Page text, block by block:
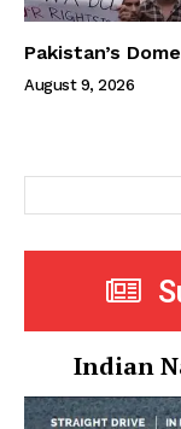
Pakistan’s
August 9, 2026
Indian